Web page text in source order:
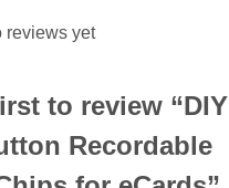
reviews yet
to review “DIY
Recordable